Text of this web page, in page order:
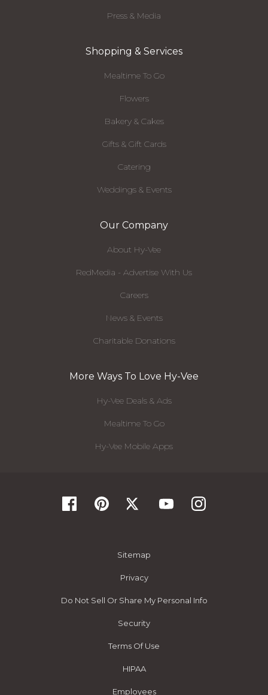
Press & Media
Shopping & Services
Mealtime To Go
Flowers
Bakery & Cakes
Gifts & Gift Cards
Catering
Weddings & Events
Our Company
About Hy-Vee
RedMedia - Advertise With Us
Careers
News & Events
Charitable Donations
More Ways To Love Hy-Vee
Hy-Vee Deals & Ads
Mealtime To Go
Hy-Vee Mobile Apps
Sitemap
Privacy
Do Not Sell Or Share My Personal Info
Security
Terms Of Use
HIPAA
Employees